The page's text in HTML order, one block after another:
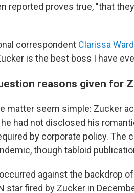
reported proves true, "that
correspondent Clarissa
is the best boss I have
reasons given for
matter seem simple: Zucker
had not disclosed his
by corporate policy. The
though tabloid
against the backdrop
star fired by Zucker in